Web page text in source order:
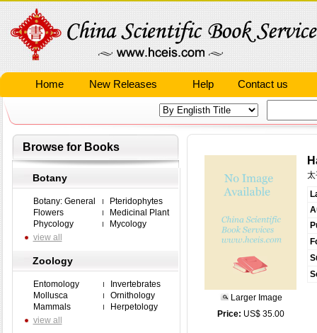
Home New Releases Help Contact us
Browse for Books
Botany
Botany: General
Pteridophytes
Flowers
Medicinal Plant
Phycology
Mycology
view all
Zoology
Entomology
Invertebrates
Mollusca
Ornithology
Mammals
Herpetology
view all
Larger Image
Price: US$ 35.00